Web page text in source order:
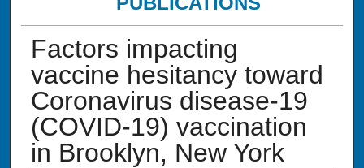
Factors impacting
vaccine hesitancy toward
Coronavirus disease-19
(COVID-19) vaccination
in Brooklyn, New York